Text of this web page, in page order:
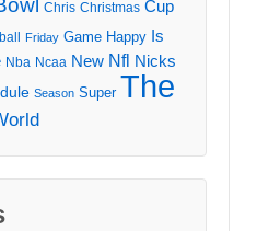
Chris Christmas Cup
Friday Game Happy Is
Nba Ncaa New Nfl Nicks
Season Super The